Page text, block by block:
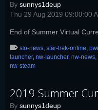
By sunnys1deup
Thu 29 Aug 2019 09:00:00
End of Summer Virtual
sto-news, star-trek-online,
launcher, nw-launcher, nw-news,
nw-steam
2019 Summer
By sunnys1deup